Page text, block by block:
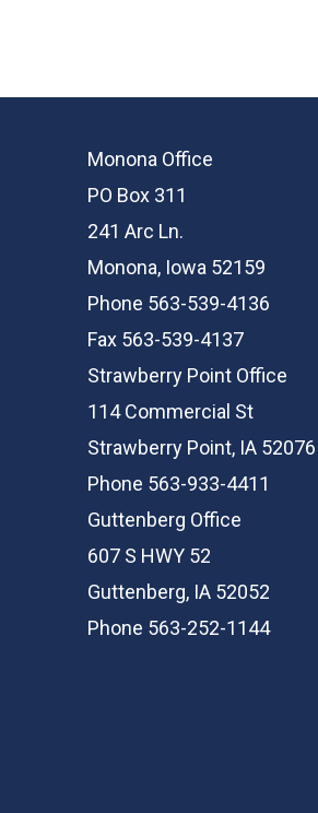
Monona Office
PO Box 311
241 Arc Ln.
Monona, Iowa 52159
Phone 563-539-4136
Fax 563-539-4137
Strawberry Point Office
114 Commercial St
Strawberry Point, IA 52076
Phone 563-933-4411
Guttenberg Office
607 S HWY 52
Guttenberg, IA 52052
Phone 563-252-1144